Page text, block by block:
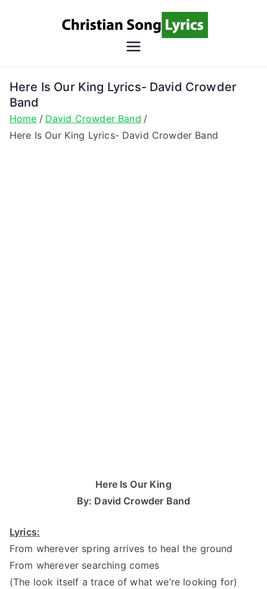
Song
Christian Lyrics Online!
Here Is Our King Lyrics- David Crowder
Band
Home
David Crowder Band
Here Is Our King Lyrics- David Crowder Band
Here Is Our King
By: David Crowder Band
Lyrics:
From wherever spring arrives to heal the ground
From wherever searching comes
(The look itself a trace of what we’re looking for)